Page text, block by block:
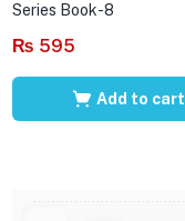
Series Book-8
₨ 595
Add to cart